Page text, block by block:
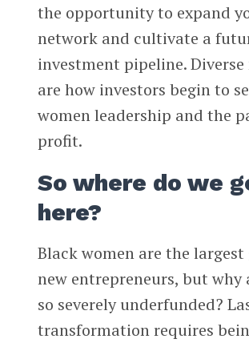
the opportunity to expand
network and cultivate a
investment pipeline.
are how investors begin to
women leadership and the
profit.
So where do we
here?
Black women are the
new entrepreneurs, but why
so severely underfunded?
transformation requires